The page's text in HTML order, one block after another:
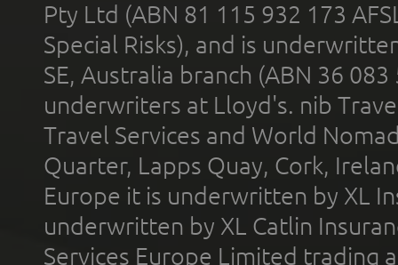
Pty Ltd (ABN 81 115 932 173
Special Risks), and is
SE, Australia branch (ABN 36
underwriters at Lloyd's. nib
Travel Services and World
Quarter, Lapps Quay, Cork,
Europe it is underwritten by XL
underwritten by XL Catlin
Services Europe Limited trading